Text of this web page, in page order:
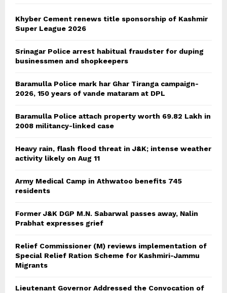
Khyber Cement renews title sponsorship of Kashmir
Super League 2026
Srinagar Police arrest habitual fraudster for duping
businessmen and shopkeepers
Baramulla Police mark har Ghar Tiranga campaign-
2026, 150 years of vande mataram at DPL
Baramulla Police attach property worth 69.82 Lakh in
2008 militancy-linked case
Heavy rain, flash flood threat in J&K; intense weather
activity likely on Aug 11
Army Medical Camp in Athwatoo benefits 745
residents
Former J&K DGP M.N. Sabarwal passes away, Nalin
Prabhat expresses grief
Relief Commissioner (M) reviews implementation of
Special Relief Ration Scheme for Kashmiri-Jammu
Migrants
Lieutenant Governor Addressed the Convocation of